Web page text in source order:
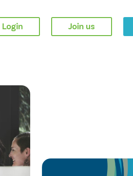
Login Join us